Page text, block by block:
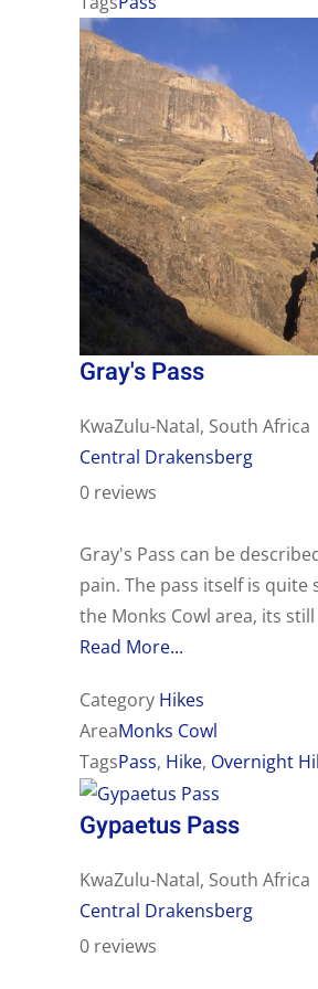
Gray's Pass
KwaZulu-Natal, South Africa
Central Drakensberg
0 reviews
Gray's Pass can be
pain. The pass itself is
the Monks Cowl area, its
Read More...
Category Hikes
AreaMonks Cowl
TagsPass, Hike, Overnight
Gypaetus Pass
KwaZulu-Natal, South Africa
Central Drakensberg
0 reviews